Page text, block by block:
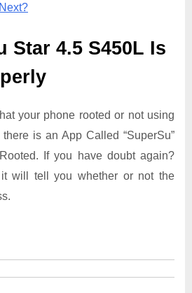
Star 4.5 S450L Is
your phone rooted or not using
is an App Called “SuperSu”
If you have doubt again?
will tell you whether or not the